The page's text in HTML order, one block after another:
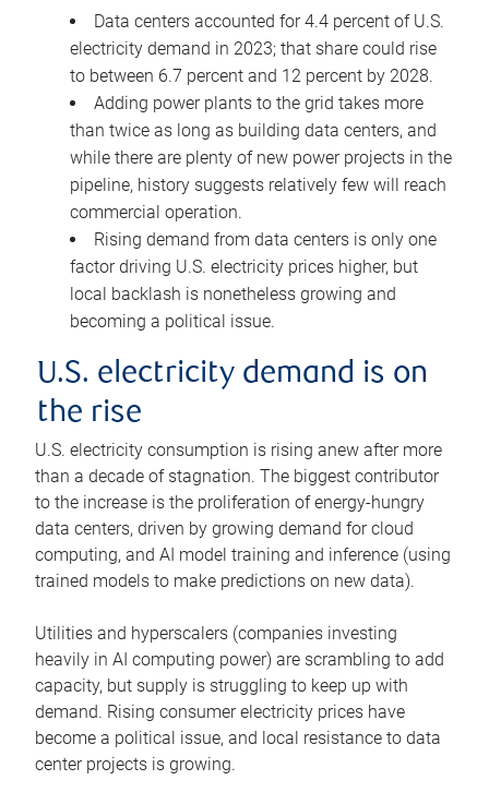
Data centers accounted for 4.4 percent of U.S.
electricity demand in 2023; that share could rise
to between 6.7 percent and 12 percent by 2028.
Adding power plants to the grid takes more
than twice as long as building data centers, and
while there are plenty of new power projects in the
pipeline, history suggests relatively few will reach
commercial operation.
Rising demand from data centers is only one
factor driving U.S. electricity prices higher, but
local backlash is nonetheless growing and
becoming a political issue.
U.S. electricity demand is on
the rise
U.S. electricity consumption is rising anew after more
than a decade of stagnation. The biggest contributor
to the increase is the proliferation of energy-hungry
data centers, driven by growing demand for cloud
computing, and AI model training and inference (using
trained models to make predictions on new data).
Utilities and hyperscalers (companies investing
heavily in AI computing power) are scrambling to add
capacity, but supply is struggling to keep up with
demand. Rising consumer electricity prices have
become a political issue, and local resistance to data
center projects is growing.